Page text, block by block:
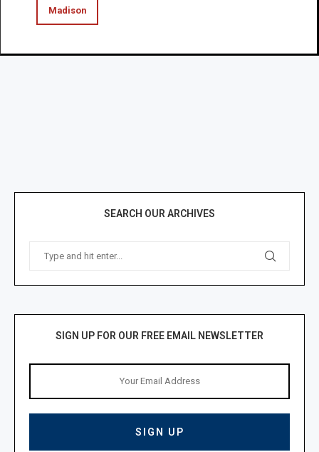
Madison
SEARCH OUR ARCHIVES
SIGN UP FOR OUR FREE EMAIL NEWSLETTER